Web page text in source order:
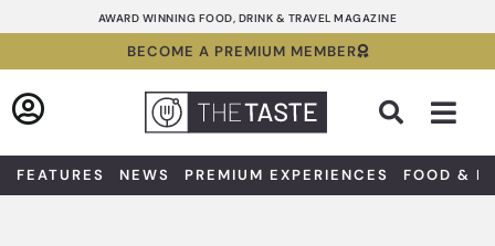
to
AWARD WINNING FOOD, DRINK & TRAVEL MAGAZINE
BECOME A PREMIUM MEMBER
FEATURES NEWS PREMIUM EXPERIENCES FOOD &